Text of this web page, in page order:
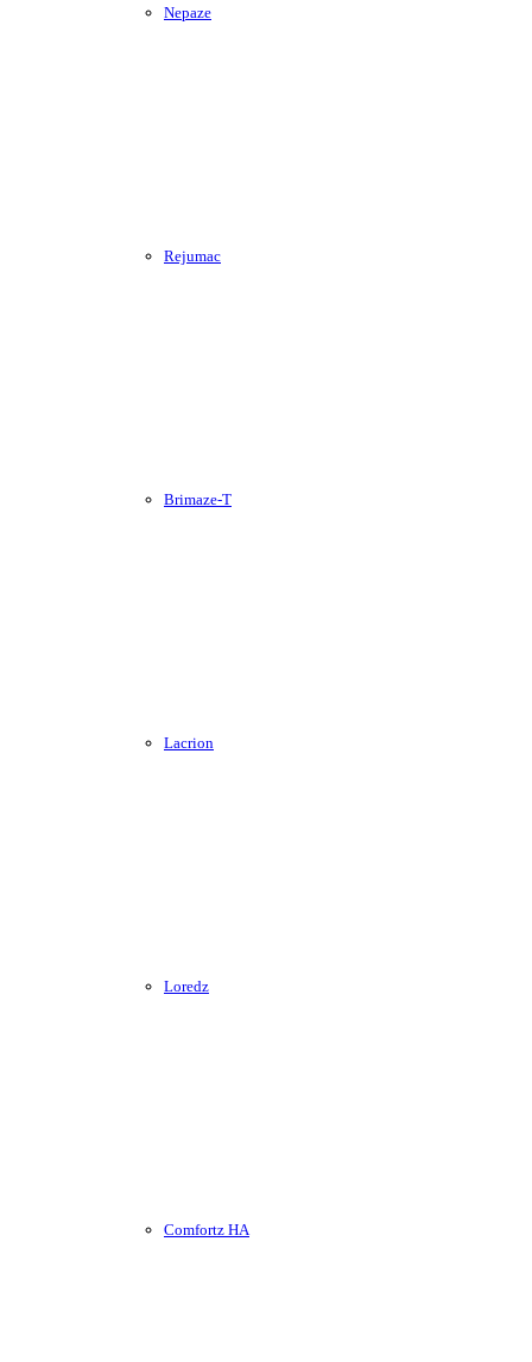
Nepaze
Rejumac
Brimaze-T
Lacrion
Loredz
Comfortz HA